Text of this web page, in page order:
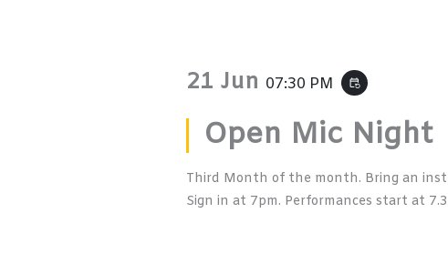
21 Jun 07:30 PM event_repeat
Open Mic Night
Third Month of the month. Bring an
Sign in at 7pm. Performances start at